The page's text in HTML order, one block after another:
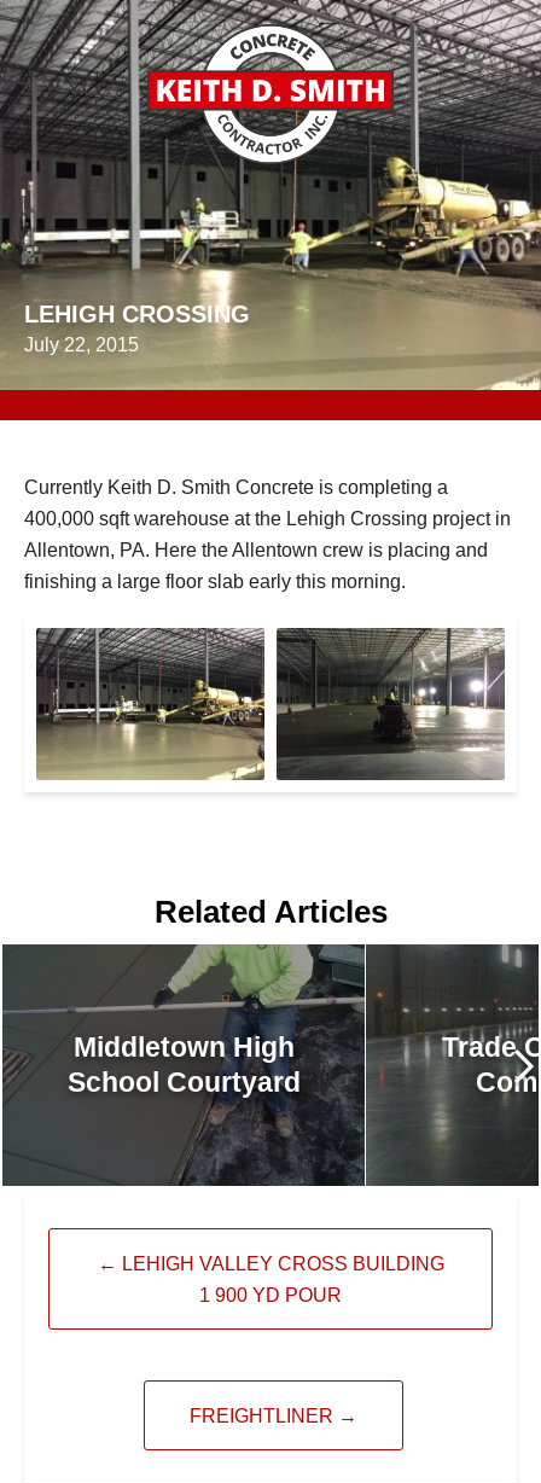
LEHIGH CROSSING
July 22, 2015
Currently Keith D. Smith Concrete is completing a
400,000 sqft warehouse at the Lehigh Crossing project in
Allentown, PA. Here the Allentown crew is placing and
finishing a large floor slab early this morning.
Related Articles
Middletown High
School Courtyard
Trade
← LEHIGH VALLEY CROSS BUILDING
1 900 YD POUR
FREIGHTLINER →